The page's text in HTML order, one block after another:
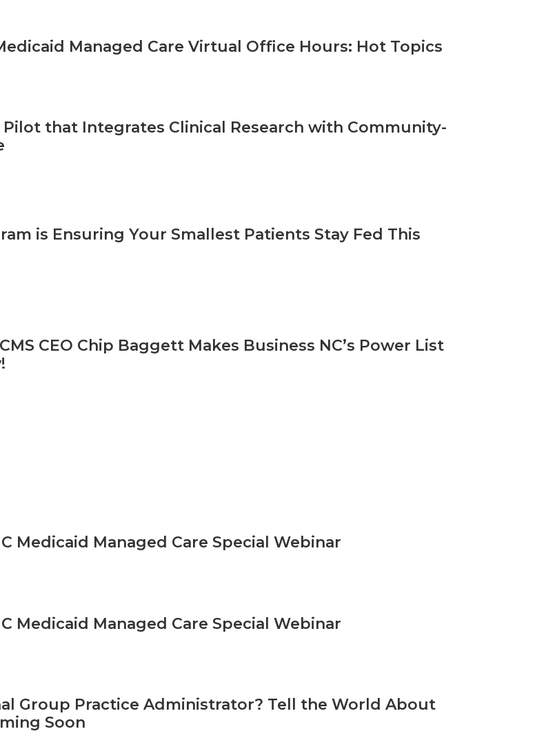
Managed Care Virtual Office Hours: Hot Topics
Pilot that Integrates Clinical Research with Community-
is Ensuring Your Smallest Patients Stay Fed This
CEO Chip Baggett Makes Business NC’s Power List
Medicaid Managed Care Special Webinar
Medicaid Managed Care Special Webinar
Group Practice Administrator? Tell the World About
Soon